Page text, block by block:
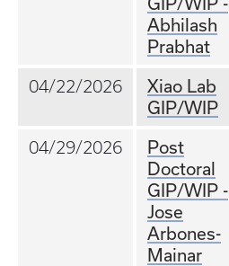
Abhilash
Prabhat
04/22/2026
Xiao Lab
GIP/WIP
04/29/2026
Post
Doctoral
GIP/WIP -
Jose
Arbones-
Mainar